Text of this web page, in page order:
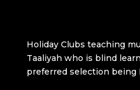
Holiday Clubs teaching
Taaliyah who is blind
preferred selection being